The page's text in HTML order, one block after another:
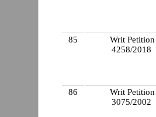
85
Writ Petition
4258/2018
86
Writ Petition
3075/2002